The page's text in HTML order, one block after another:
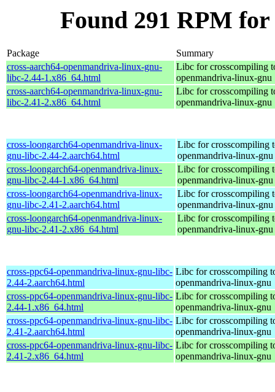
Found 291 RPM
Package
Summary
cross-aarch64-openmandriva-linux-gnu-
libc-2.44-1.x86_64.html
Libc for crosscompiling
openmandriva-linux-gnu
cross-aarch64-openmandriva-linux-gnu-
libc-2.41-2.x86_64.html
Libc for crosscompiling
openmandriva-linux-gnu
cross-loongarch64-openmandriva-linux-
gnu-libc-2.44-2.aarch64.html
Libc for crosscompiling
openmandriva-linux-gnu
cross-loongarch64-openmandriva-linux-
gnu-libc-2.44-1.x86_64.html
Libc for crosscompiling
openmandriva-linux-gnu
cross-loongarch64-openmandriva-linux-
gnu-libc-2.41-2.aarch64.html
Libc for crosscompiling
openmandriva-linux-gnu
cross-loongarch64-openmandriva-linux-
gnu-libc-2.41-2.x86_64.html
Libc for crosscompiling
openmandriva-linux-gnu
cross-ppc64-openmandriva-linux-gnu-libc-
2.44-2.aarch64.html
Libc for crosscompiling
openmandriva-linux-gnu
cross-ppc64-openmandriva-linux-gnu-libc-
2.44-1.x86_64.html
Libc for crosscompiling
openmandriva-linux-gnu
cross-ppc64-openmandriva-linux-gnu-libc-
2.41-2.aarch64.html
Libc for crosscompiling
openmandriva-linux-gnu
cross-ppc64-openmandriva-linux-gnu-libc-
2.41-2.x86_64.html
Libc for crosscompiling
openmandriva-linux-gnu